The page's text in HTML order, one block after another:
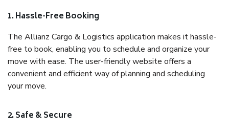
1. Hassle-Free Booking
The Allianz Cargo & Logistics application makes it hassle-
free to book, enabling you to schedule and organize your
move with ease. The user-friendly website offers a
convenient and efficient way of planning and scheduling
your move.
2. Safe & Secure